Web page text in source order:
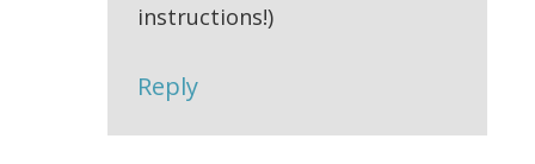
instructions!)
Reply